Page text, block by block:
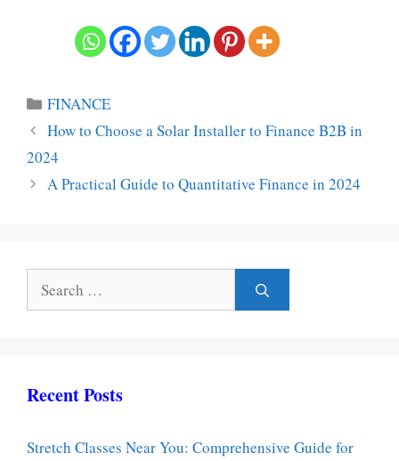
Categories
FINANCE
How to Choose a Solar Installer to Finance B2B in
2024
A Practical Guide to Quantitative Finance in 2024
Search
for:
Recent Posts
Stretch Classes Near You: Comprehensive Guide for